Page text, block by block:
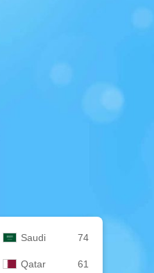
Saudi 74
Qatar 61